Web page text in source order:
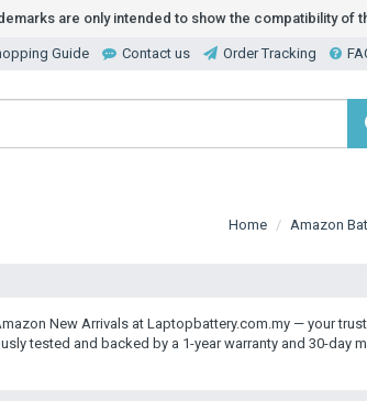
are only intended to show the compatibility of
Guide Contact us Order Tracking
Home Amazon
New Arrivalsat Laptopbattery.com.my — your
tested and backed by a 1-year warranty and 30-day